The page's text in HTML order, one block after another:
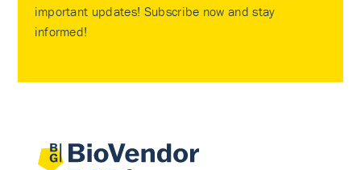
important updates! Subscribe now and stay
informed!